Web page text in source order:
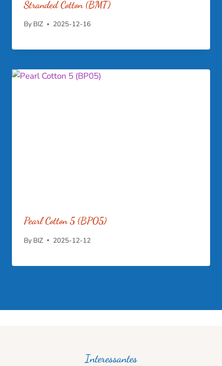
Stranded Cotton (BMT)
By BIZ 2025-12-16
Pearl Cotton 5 (BP05)
By BIZ 2025-12-12
Interessantes